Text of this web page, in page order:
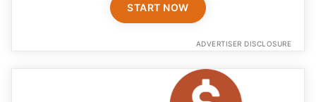
START NOW
ADVERTISER DISCLOSURE